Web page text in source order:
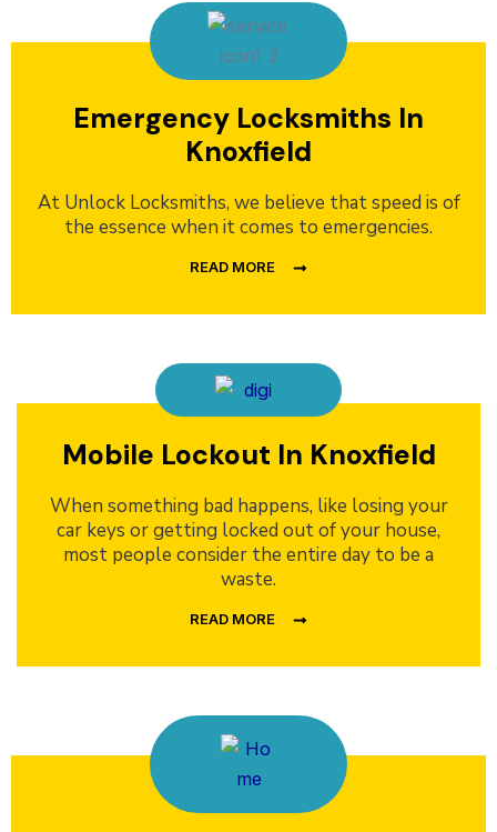
Emergency Locksmiths In
Knoxfield
At Unlock Locksmiths, we believe that speed is of
the essence when it comes to emergencies.
READ MORE
Mobile Lockout In Knoxfield
When something bad happens, like losing your
car keys or getting locked out of your house,
most people consider the entire day to be a
waste.
READ MORE